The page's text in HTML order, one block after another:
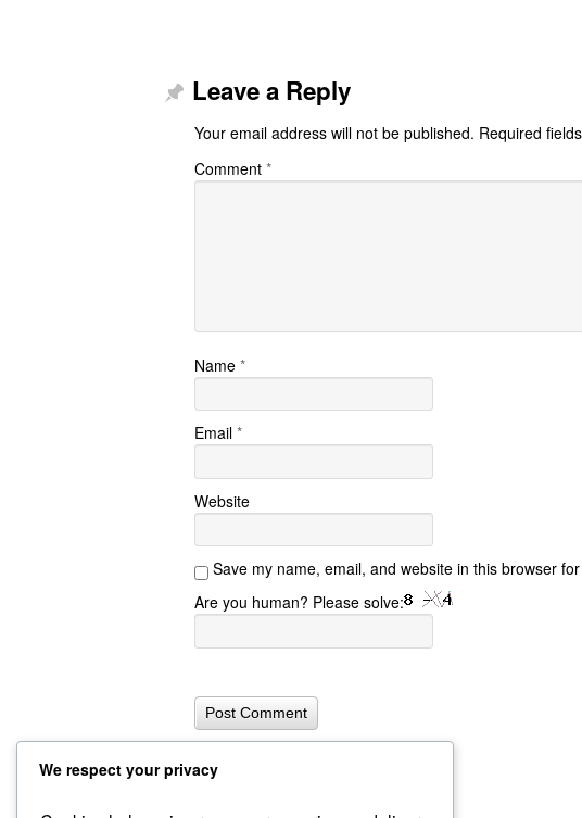
Leave a Reply
Your email address will not be published. Required
Comment *
Name *
Email *
Website
Save my name, email, and website in this browser
Are you human? Please solve:
We respect your privacy